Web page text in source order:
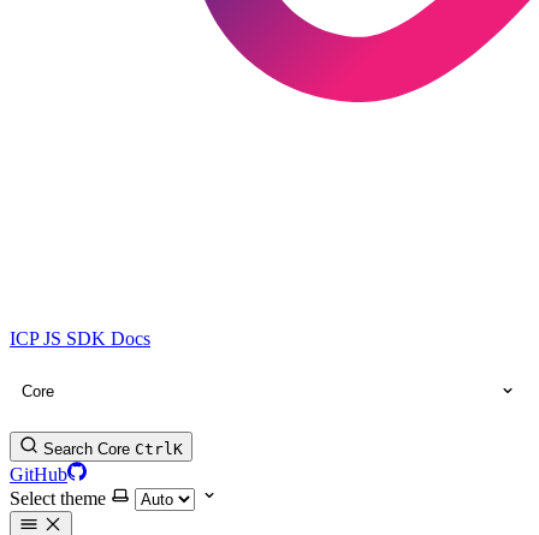
ICP JS SDK Docs
Core
Search Core CtrlK
GitHub
Select theme